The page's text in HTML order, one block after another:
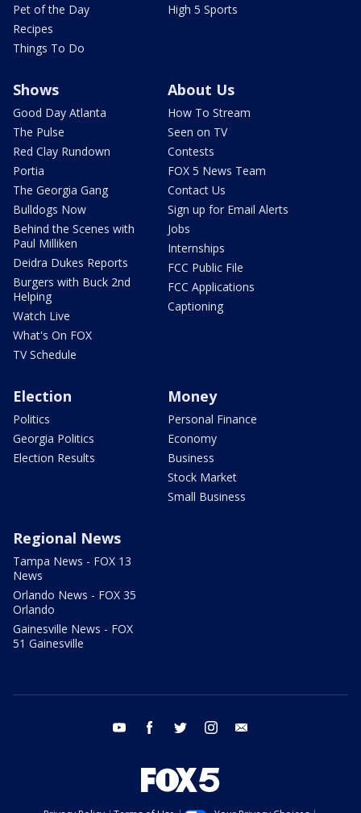
Pet of the Day
Recipes
Things To Do
High 5 Sports
Shows
Good Day Atlanta
The Pulse
Red Clay Rundown
Portia
The Georgia Gang
Bulldogs Now
Behind the Scenes with
Paul Milliken
Deidra Dukes Reports
Burgers with Buck 2nd
Helping
Watch Live
What's On FOX
TV Schedule
About Us
How To Stream
Seen on TV
Contests
FOX 5 News Team
Contact Us
Sign up for Email Alerts
Jobs
Internships
FCC Public File
FCC Applications
Captioning
Election
Politics
Georgia Politics
Election Results
Money
Personal Finance
Economy
Business
Stock Market
Small Business
Regional News
Tampa News - FOX 13
News
Orlando News - FOX 35
Orlando
Gainesville News - FOX
51 Gainesville
youtube facebook twitter instagram